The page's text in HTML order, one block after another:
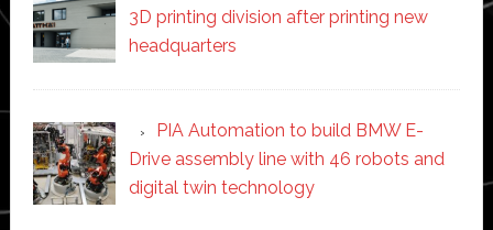
3D printing division after printing new
headquarters
PIA Automation to build BMW E-
Drive assembly line with 46 robots and
digital twin technology